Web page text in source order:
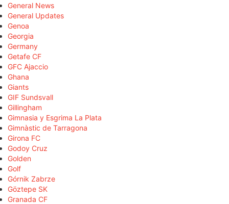
General News
General Updates
Genoa
Georgia
Germany
Getafe CF
GFC Ajaccio
Ghana
Giants
GIF Sundsvall
Gillingham
Gimnasia y Esgrima La Plata
Gimnàstic de Tarragona
Girona FC
Godoy Cruz
Golden
Golf
Górnik Zabrze
Göztepe SK
Granada CF